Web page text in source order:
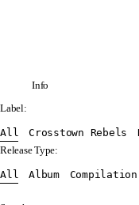
Info
Label:
All Crosstown Rebels
Release Type:
All Album Compilation